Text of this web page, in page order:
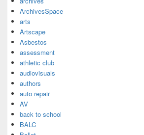
ArchivesSpace
arts
Artscape
Asbestos
assessment
athletic club
audiovisuals
authors
auto repair
AV
back to school
BALC